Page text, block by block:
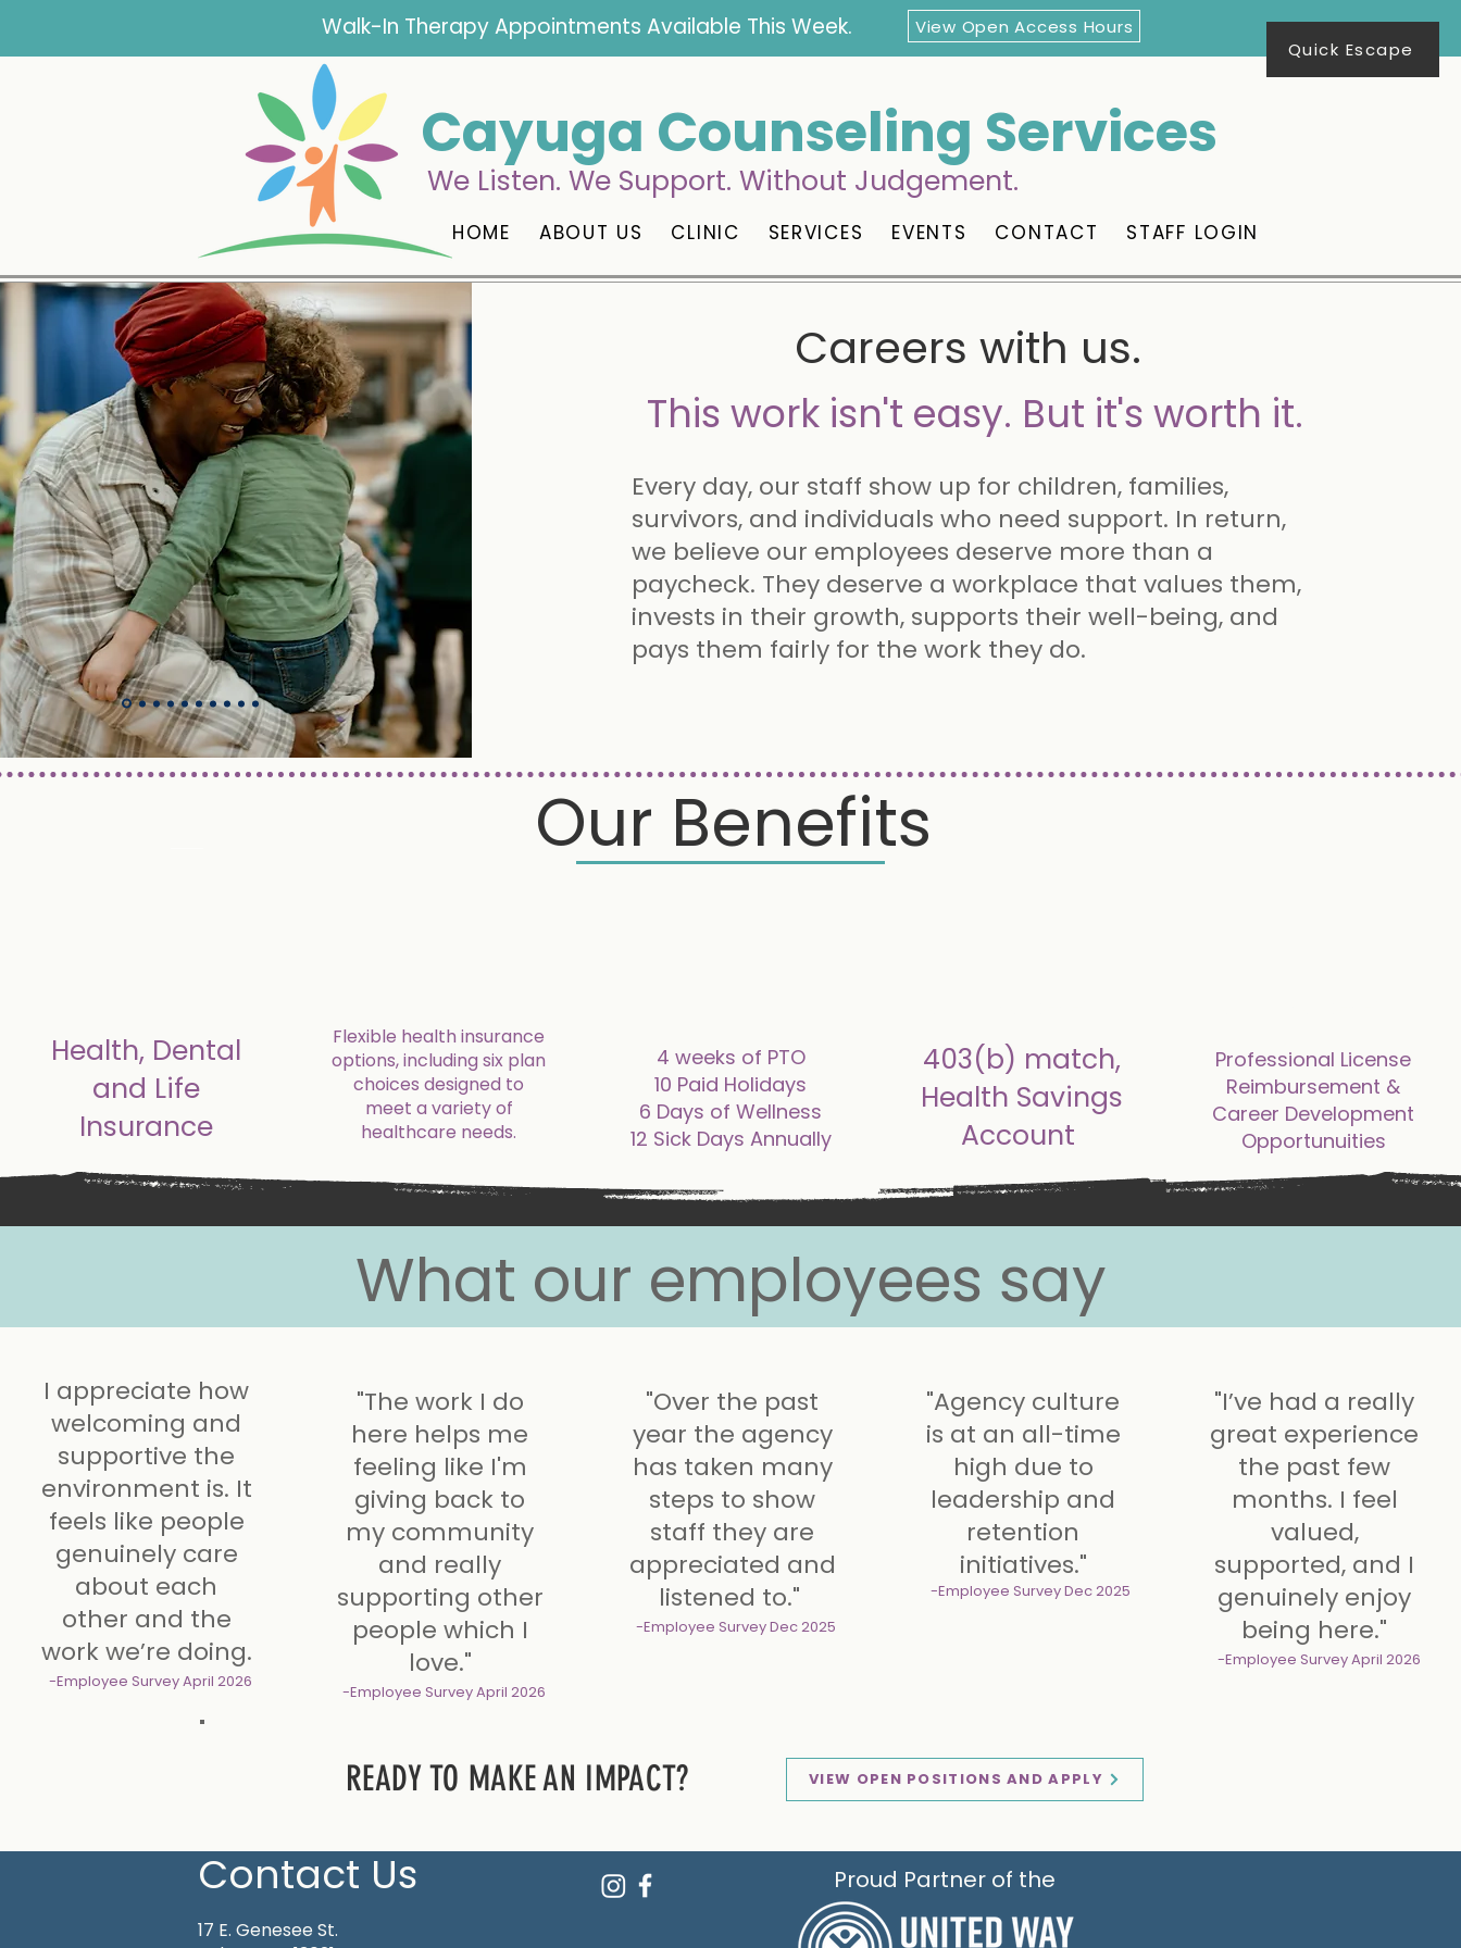
Quick Escape
Walk-In Therapy Appointments Available This Week. View Open Access Hours
Cayuga Counseling Services
We Listen. We Support. Without Judgement.
HOME ABOUT US CLINIC SERVICES EVENTS CONTACT STAFF LOGIN
Careers with us.
This work isn't easy. But it's worth it.
Every day, our staff show up for children, families,
survivors, and individuals who need support. In return,
we believe our employees deserve more than a
paycheck. They deserve a workplace that values them,
invests in their growth, supports their well-being, and
pays them fairly for the work they do.
Our Benefits
Health, Dental
and Life
Insurance
Flexible health insurance
options, including six plan
choices designed to
meet a variety of
healthcare needs.
4 weeks of PTO
10 Paid Holidays
6 Days of Wellness
12 Sick Days Annually
403(b) match,
Health Savings
Account
Professional License
Reimbursement &
Career Development
Opportunuities
What our employees say
I appreciate how
welcoming and
supportive the
environment is. It
feels like people
genuinely care
about each
other and the
work we’re doing.
-Employee SurveyApril 2026
"The work I do
here helps me
feeling like I'm
giving back to
my community
and really
supporting other
people which I
love."
-Employee SurveyApril 2026
"Over the past
year the agency
has taken many
steps to show
staff they are
appreciated and
listened to."
-Employee SurveyDec 2025
additional benefits
"Agency culture
is at an all-time
high due to
leadership and
retention
initiatives."
-Employee SurveyDec 2025
additional benefits
"I’ve had a really
great experience
the past few
months. I feel
valued,
supported, and I
genuinely enjoy
being here."
-Employee SurveyApril 2026
READY TO MAKE AN IMPACT? VIEW OPEN POSITIONS AND APPLY
Contact Us
17 E. Genesee St.
Proud Partner of the